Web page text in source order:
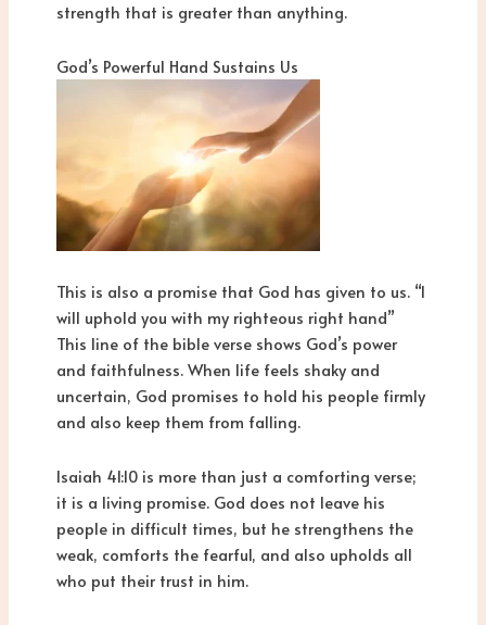
strength that is greater than anything.
God’s Powerful Hand Sustains Us
This is also a promise that God has given to us. “I
will uphold you with my righteous right hand”
This line of the bible verse shows God’s power
and faithfulness. When life feels shaky and
uncertain, God promises to hold his people firmly
and also keep them from falling.
Isaiah 41:10 is more than just a comforting verse;
it is a living promise. God does not leave his
people in difficult times, but he strengthens the
weak, comforts the fearful, and also upholds all
who put their trust in him.